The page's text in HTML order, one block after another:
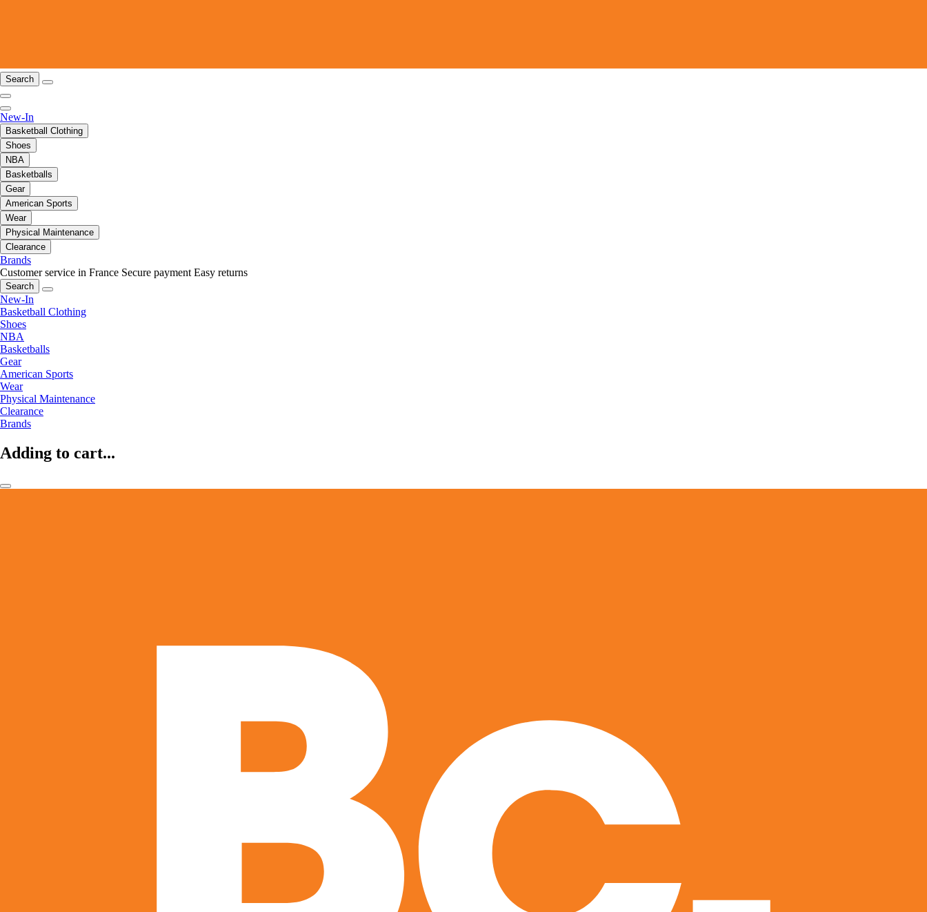
Search
New-In
Basketball Clothing
Shoes
NBA
Basketballs
Gear
American Sports
Wear
Physical Maintenance
Clearance
Brands
Customer service in France Secure payment Easy returns
Search
New-In
Basketball Clothing
Shoes
NBA
Basketballs
Gear
American Sports
Wear
Physical Maintenance
Clearance
Brands
Adding to cart...